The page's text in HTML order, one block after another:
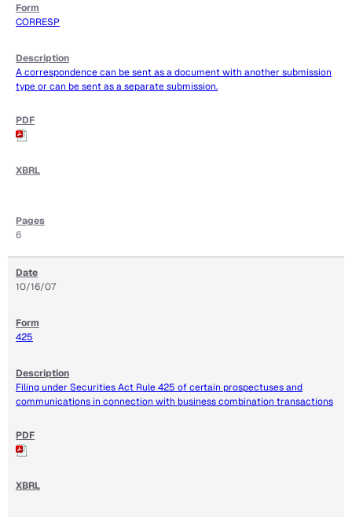
CORRESP
A correspondence can be sent as a document with another submission
type or can be sent as a separate submission.
6
10/16/07
425
Filing under Securities Act Rule 425 of certain prospectuses and
communications in connection with business combination transactions